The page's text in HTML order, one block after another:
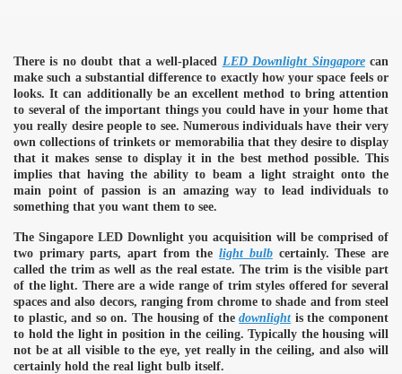
There is no doubt that a well-placed LED Downlight Singaporecan
make such a substantial difference to exactly how your space feels or
looks. It can additionally be an excellent method to bring attention
to several of the important things you could have in your home that
you really desire people to see. Numerous individuals have their very
own collections of trinkets or memorabilia that they desire to display
that it makes sense to display it in the best method possible. This
implies that having the ability to beam a light straight onto the
main point of passion is an amazing way to lead individuals to
something that you want them to see.
The Singapore LED Downlight you acquisition will be comprised of
two primary parts, apart from thelight bulbcertainly. These are
called the trim as well as the real estate. The trim is the visible part
of the light. There are a wide range of trim styles offered for several
spaces and also decors, ranging from chrome to shade and from steel
to plastic, and so on. The housing of thedownlightis the component
to hold the light in position in the ceiling. Typically the housing will
not be at all visible to the eye, yet really in the ceiling, and also will
certainly hold the real light bulb itself.